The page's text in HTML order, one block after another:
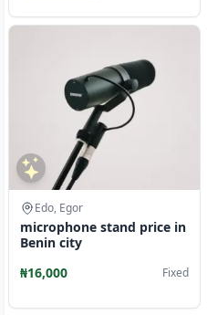
Edo, Egor
microphone stand price in
Benin city
₦16,000
Fixed